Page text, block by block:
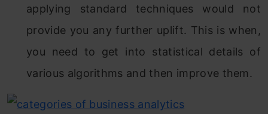
applying standard techniques would not
provide you any further uplift. This is when,
you need to get into statistical details of
various algorithms and then improve them.